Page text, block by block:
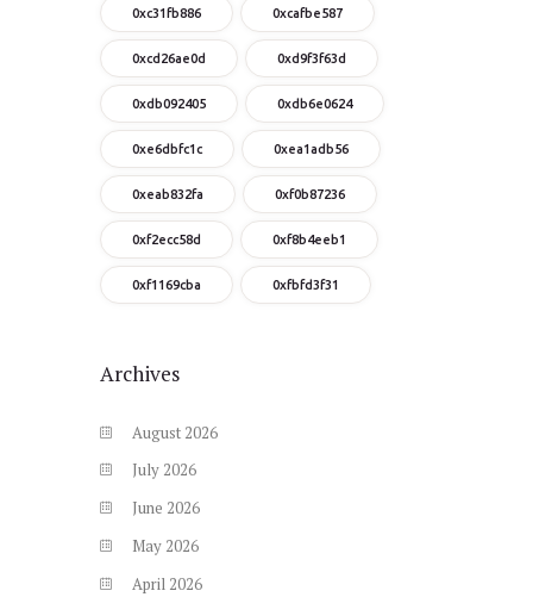
0xc31fb886 0xcafbe587
0xcd26ae0d 0xd9f3f63d
0xdb092405 0xdb6e0624
0xe6dbfc1c 0xea1adb56
0xeab832fa 0xf0b87236
0xf2ecc58d 0xf8b4eeb1
0xf1169cba 0xfbfd3f31
Archives
August 2026
July 2026
June 2026
May 2026
April 2026